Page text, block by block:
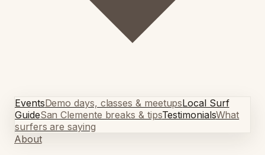
EventsDemo days, classes & meetupsLocal Surf
GuideSan Clemente breaks & tipsTestimonialsWhat
surfers are saying
About